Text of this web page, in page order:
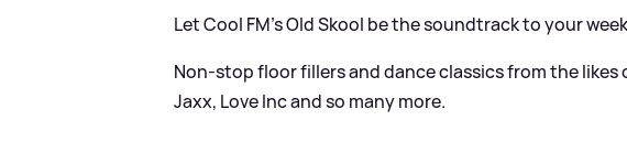
Let Cool FM's Old Skool be the soundtrack to your
Non-stop floor fillers and dance classics from the likes
Jaxx, Love Inc and so many more.